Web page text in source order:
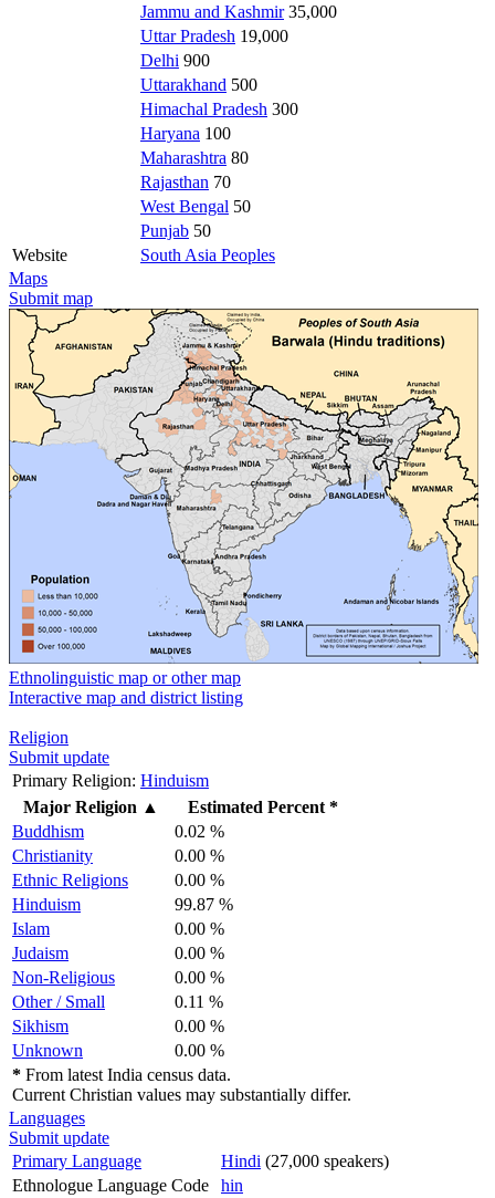
Jammu and Kashmir35,000
Uttar Pradesh 19,000
Delhi 900
Uttarakhand 500
Himachal Pradesh 300
Haryana 100
Maharashtra 80
Rajasthan 70
West Bengal 50
Punjab 50
Website
South Asia Peoples
Maps
Submit map
Ethnolinguistic map or other map
Interactive map and district listing
Religion
Submit update
Primary Religion: Hinduism
Major Religion ▲
Estimated Percent *
Buddhism
0.02 %
Christianity
0.00 %
Ethnic Religions
0.00 %
Hinduism
99.87 %
Islam
0.00 %
Judaism
0.00 %
Non-Religious
0.00 %
Other / Small
0.11 %
Sikhism
0.00 %
Unknown
0.00 %
* From latest India census data.
Current Christian values may substantially differ.
Languages
Submit update
Primary Language
Hindi (27,000 speakers)
Ethnologue Language Code
hin